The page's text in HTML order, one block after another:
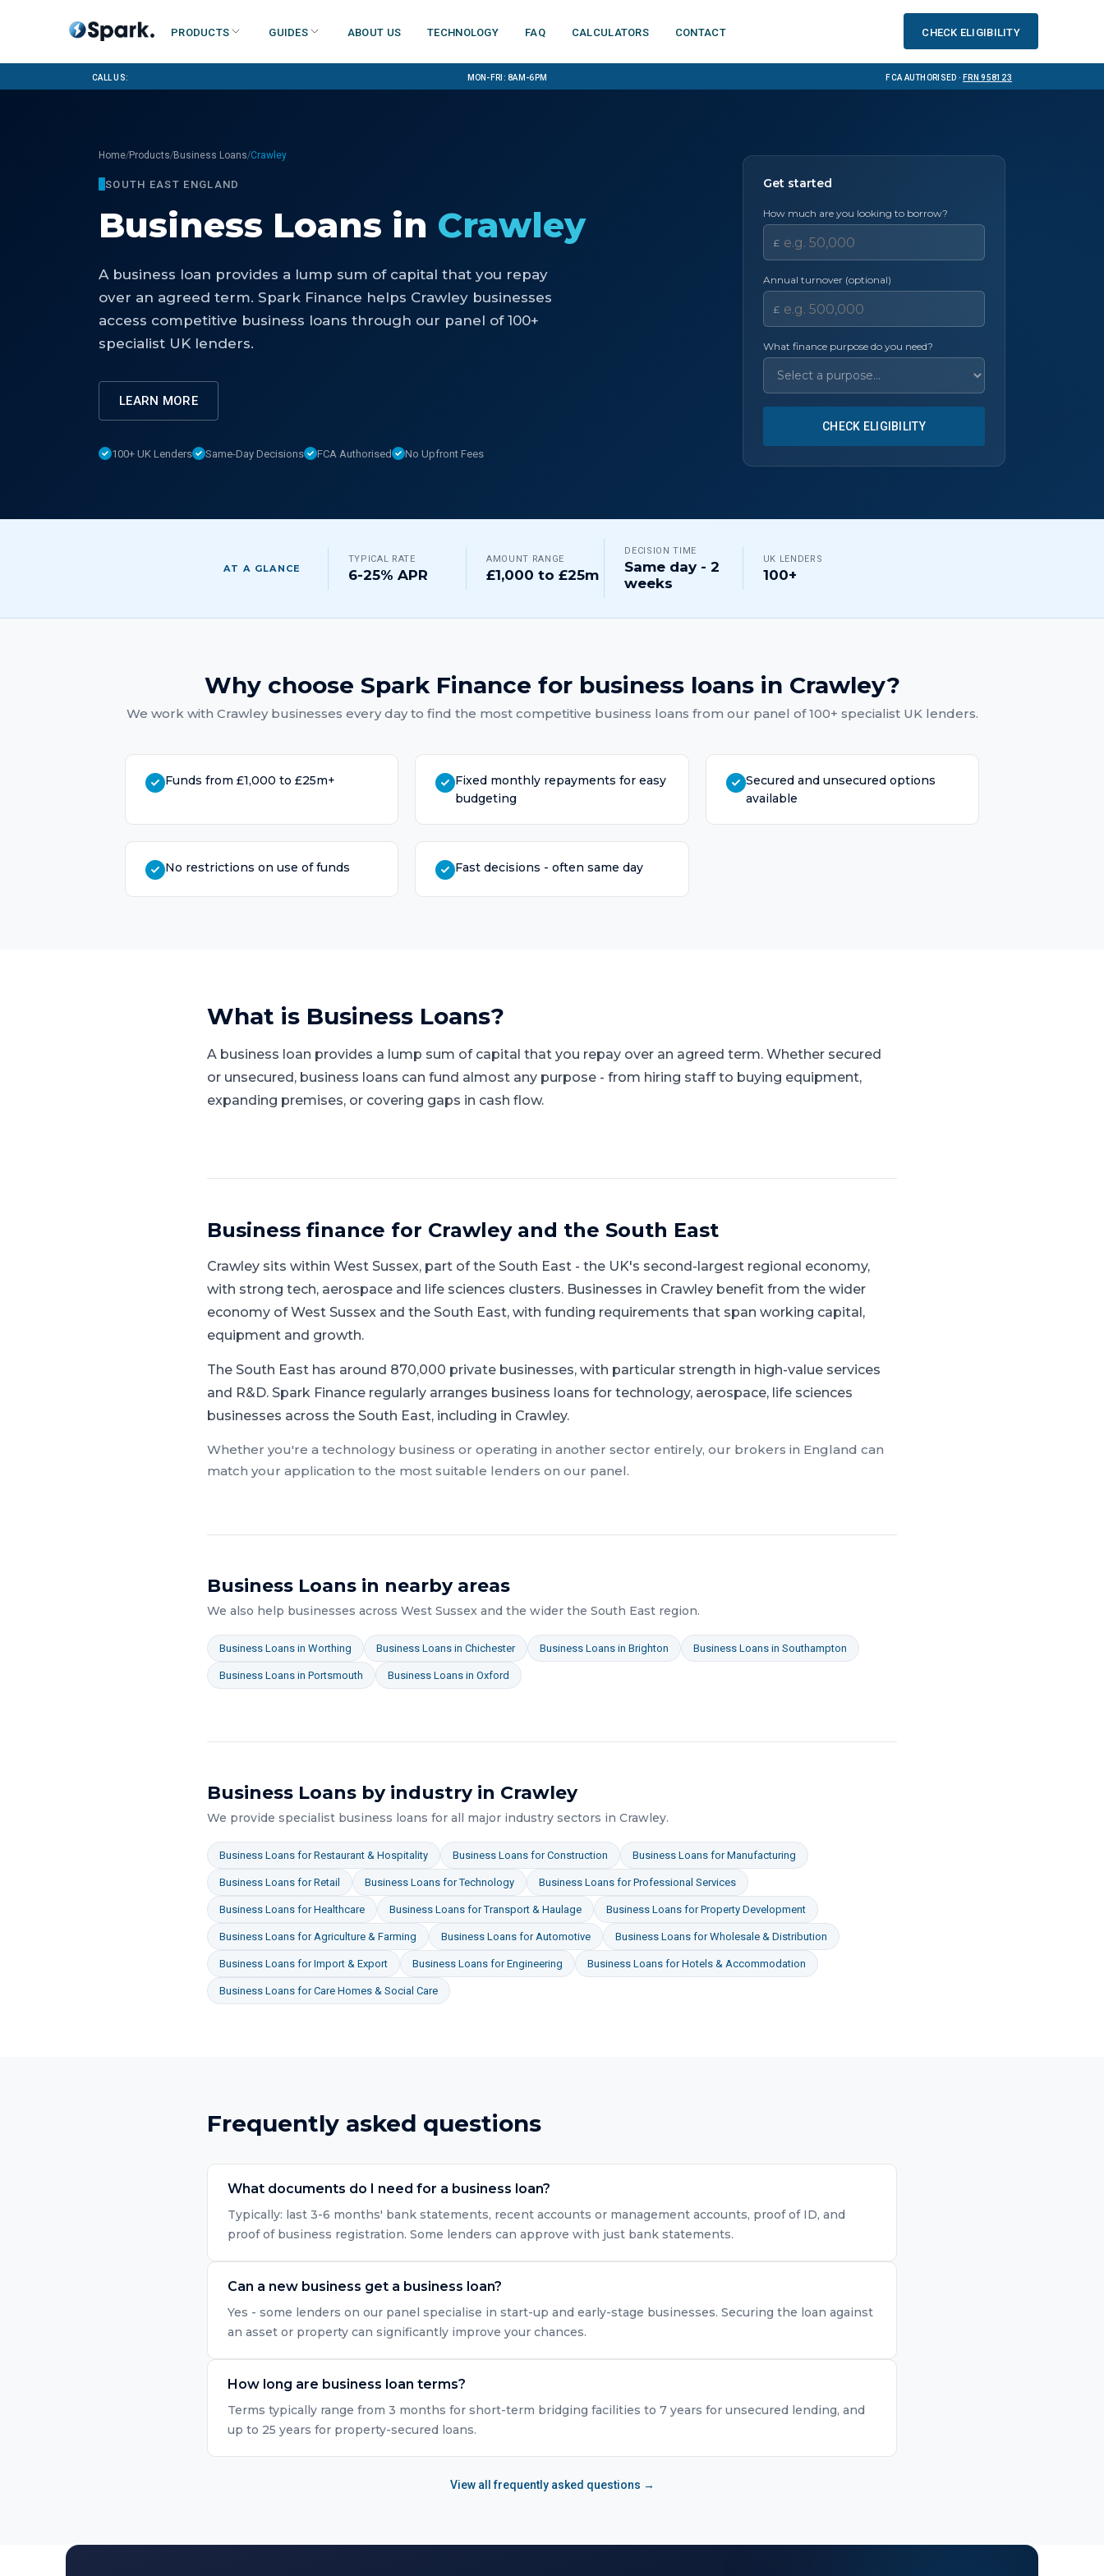
Products Guides About us Technology FAQ Calculators Contact Check eligibility
Call us: Mon-Fri: 8am-6pm FCA Authorised ·FRN 958123
Home/Products/Business Loans/Crawley
SOUTH EAST ENGLAND
Business Loans in Crawley
A business loan provides a lump sum of capital that you repay
over an agreed term. Spark Finance helps Crawley businesses
access competitive business loans through our panel of 100+
specialist UK lenders.
LEARN MORE
100+ UK Lenders Same-Day Decisions FCA Authorised No Upfront Fees
Get started
How much are you looking to borrow?
£
Annual turnover (optional)
£
What finance purpose do you need?
CHECK ELIGIBILITY
AT A GLANCE
TYPICAL RATE
6-25% APR
AMOUNT RANGE
£1,000 to £25m
DECISION TIME
Same day - 2
weeks
UK LENDERS
100+
Why choose Spark Finance for business loansin Crawley?
We work with Crawleybusinesses every day to find the most competitive business loans from our panel of 100+ specialist UK lenders.
Funds from £1,000 to £25m+
Fixed monthly repayments for easy
budgeting
Secured and unsecured options
available
No restrictions on use of funds Fast decisions - often same day
What is Business Loans?
A business loan provides a lump sum of capital that you repay over an agreed term. Whether secured
or unsecured, business loans can fund almost any purpose - from hiring staff to buying equipment,
expanding premises, or covering gaps in cash flow.
Business finance for Crawleyand the South East
Crawley sits within West Sussex, part ofthe South East - the UK's second-largest regional economy,
with strong tech, aerospace and life sciences clusters. Businesses in Crawley benefit from the wider
economy of West Sussex and the South East, with funding requirements that span working capital,
equipment and growth.
The South East has around 870,000 private businesses, with particular strength in high-value services
and R&D. Spark Finance regularly arranges business loans for technology, aerospace, life sciences
businesses across the South East, including in Crawley.
Whether you're a technologybusiness or operating in another sector entirely, our brokers in England can
match your application to the most suitable lenders on our panel.
Business Loans in nearby areas
We also help businesses across West Sussex and the wider the South East region.
Business Loans in Worthing Business Loans in Chichester Business Loans in Brighton Business Loans in Southampton
Business Loans in Portsmouth Business Loans in Oxford
Business Loans by industry in Crawley
We provide specialist business loans for all major industry sectors in Crawley.
Business Loans forRestaurant & Hospitality Business Loans forConstruction Business Loans forManufacturing
Business Loans forRetail Business Loans forTechnology Business Loans forProfessional Services
Business Loans forHealthcare Business Loans forTransport & Haulage Business Loans forProperty Development
Business Loans forAgriculture & Farming Business Loans forAutomotive Business Loans forWholesale & Distribution
Business Loans forImport & Export Business Loans forEngineering Business Loans forHotels & Accommodation
Business Loans forCare Homes & Social Care
Frequently asked questions
What documents do I need for a business loan?
Typically: last 3-6 months' bank statements, recent accounts or management accounts, proof of ID, and
proof of business registration. Some lenders can approve with just bank statements.
Can a new business get a business loan?
Yes - some lenders on our panel specialise in start-up and early-stage businesses. Securing the loan against
an asset or property can significantly improve your chances.
How long are business loan terms?
Terms typically range from 3 months for short-term bridging facilities to 7 years for unsecured lending, and
up to 25 years for property-secured loans.
View all frequently asked questions →